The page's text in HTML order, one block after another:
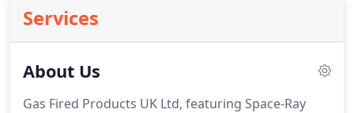
Services
About Us
Gas Fired Products UK Ltd, featuring Space-Ray